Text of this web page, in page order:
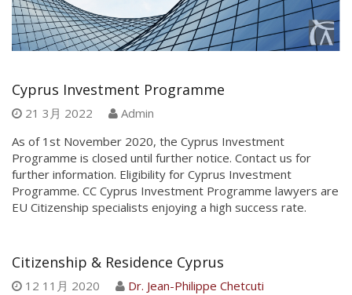
Cyprus Investment Programme
21 3月 2022
Admin
As of 1st November 2020, the Cyprus Investment
Programme is closed until further notice. Contact us for
further information. Eligibility for Cyprus Investment
Programme. CC Cyprus Investment Programme lawyers are
EU Citizenship specialists enjoying a high success rate.
Citizenship & Residence Cyprus
12 11月 2020
Dr. Jean-Philippe Chetcuti